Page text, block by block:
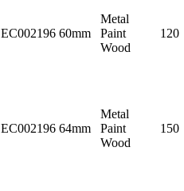
EC002196 60mm
Metal
Paint
Wood
120
EC002196 64mm
Metal
Paint
Wood
150